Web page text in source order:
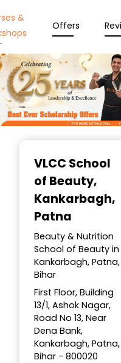
&
Offers
VLCC School
of Beauty,
Kankarbagh,
Patna
Beauty & Nutrition
School of Beauty in
Kankarbagh, Patna,
Bihar
First Floor, Building
13/1, Ashok Nagar,
Road No 13, Near
Dena Bank,
Kankarbagh, Patna,
Bihar - 800020